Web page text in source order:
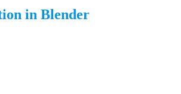
in Blender